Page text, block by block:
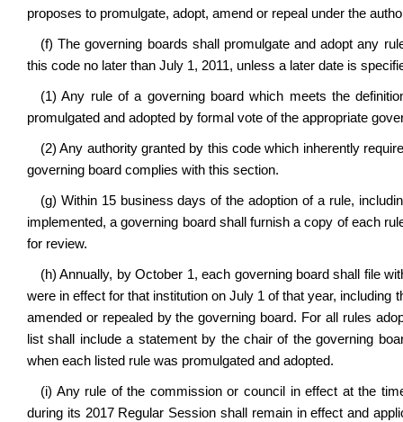
proposes to promulgate, adopt, amend or repeal under the
(f) The governing boards shall promulgate and adopt any
this code no later than July 1, 2011, unless a later date is
(1) Any rule of a governing board which meets the
promulgated and adopted by formal vote of the appropriate
(2) Any authority granted by this code which inherently
governing board complies with this section.
(g) Within 15 business days of the adoption of a rule,
implemented, a governing board shall furnish a copy of each
for review.
(h) Annually, by October 1, each governing board shall file
were in effect for that institution on July 1 of that year,
amended or repealed by the governing board. For all rules
list shall include a statement by the chair of the governing
when each listed rule was promulgated and adopted.
(i) Any rule of the commission or council in effect at the
during its 2017 Regular Session shall remain in effect and